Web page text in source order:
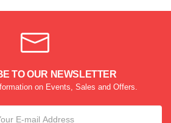
TO OUR NEWSLETTER
on Events, Sales and Offers.